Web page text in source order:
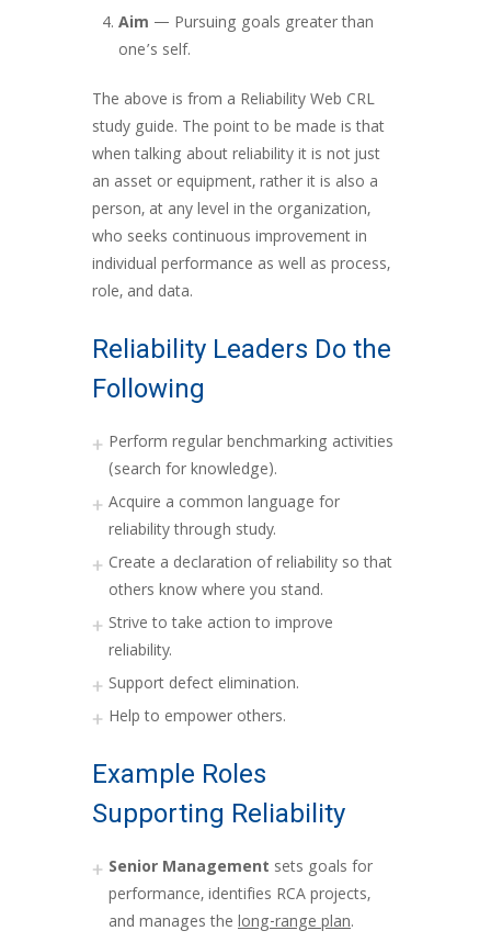
Aim — Pursuing goals greater than
one’s self.
The above is from a Reliability Web CRL
study guide. The point to be made is that
when talking about reliability it is not just
an asset or equipment, rather it is also a
person, at any level in the organization,
who seeks continuous improvement in
individual performance as well as process,
role, and data.
Reliability Leaders Do the
Following
Perform regular benchmarking activities
(search for knowledge).
Acquire a common language for
reliability through study.
Create a declaration of reliability so that
others know where you stand.
Strive to take action to improve
reliability.
Support defect elimination.
Help to empower others.
Example Roles
Supporting Reliability
Senior Management sets goals for
performance, identifies RCA projects,
and manages the long-range plan.